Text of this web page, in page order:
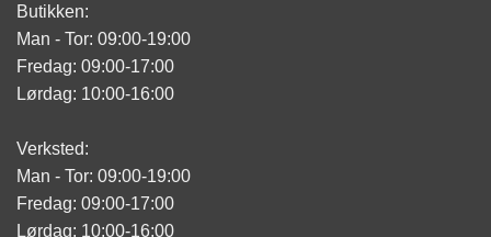
Butikken:
Man - Tor: 09:00-19:00
Fredag: 09:00-17:00
Lørdag: 10:00-16:00
Verksted:
Man - Tor: 09:00-19:00
Fredag: 09:00-17:00
Lørdag: 10:00-16:00